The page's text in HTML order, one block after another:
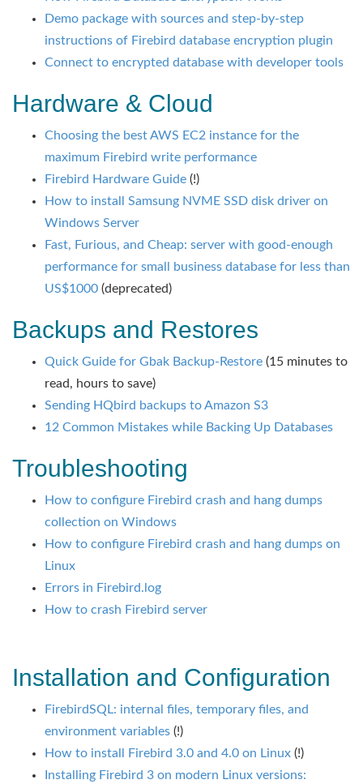
Demo package with sources and step-by-step
instructions of Firebird database encryption plugin
Connect to encrypted database with developer tools
Hardware & Cloud
Choosing the best AWS EC2 instance for the
maximum Firebird write performance
Firebird Hardware Guide (!)
How to install Samsung NVME SSD disk driver on
Windows Server
Fast, Furious, and Cheap: server with good-enough
performance for small business database for less than
US$1000 (deprecated)
Backups and Restores
Quick Guide for Gbak Backup-Restore (15 minutes to
read, hours to save)
Sending HQbird backups to Amazon S3
12 Common Mistakes while Backing Up Databases
Troubleshooting
How to configure Firebird crash and hang dumps
collection on Windows
How to configure Firebird crash and hang dumps on
Linux
Errors in Firebird.log
How to crash Firebird server
Installation and Configuration
FirebirdSQL: internal files, temporary files, and
environment variables (!)
How to install Firebird 3.0 and 4.0 on Linux (!)
Installing Firebird 3 on modern Linux versions: